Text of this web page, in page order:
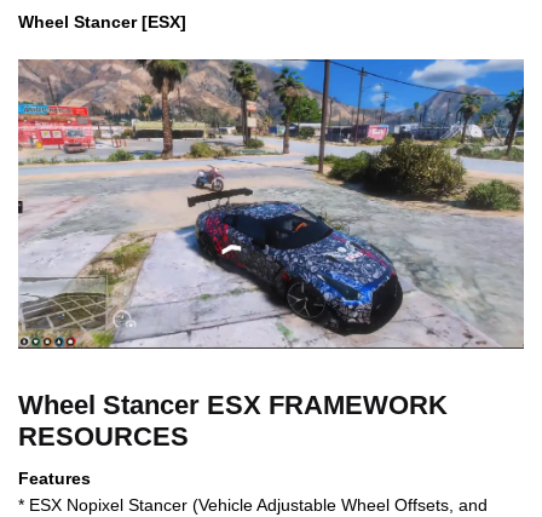
Wheel Stancer [ESX]
Wheel Stancer ESX FRAMEWORK
RESOURCES
Features
* ESX Nopixel Stancer (Vehicle Adjustable Wheel Offsets, and